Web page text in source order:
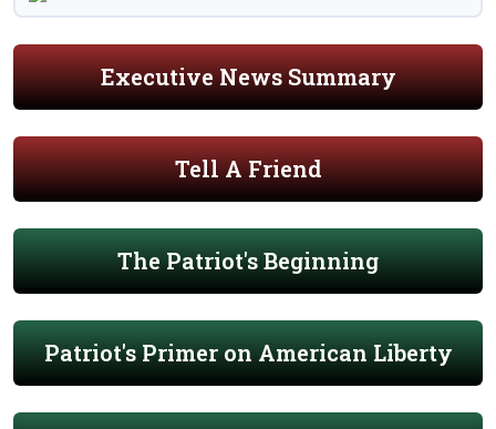
Executive News Summary
Tell A Friend
The Patriot's Beginning
Patriot's Primer on American Liberty